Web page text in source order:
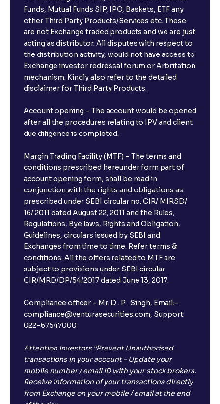
Funds, Mutual Funds SIP, IPO, Baskets, ETF any
other Third Party Products/Services etc. These
are not Exchange traded products and we are just
acting as distributor. All disputes with respect to
the distribution activity, would not have access to
Exchange investor redressal forum or Arbritation
mechanism. Kindly also refer to the detailed
disclaimer for Third Party Products.
Account opening – The account would be opened
after all the procedures relating to IPV and client
due diligence is completed.
Margin Trading Facility (MTF) – The terms and
conditions prescribed hereunder form part of
account opening form, shall be read in
conjunction with the rights and obligations as
prescribed under SEBI circular no. CIR/ MIRSD/
16/ 2011 dated August 22, 2011 and the Rules,
Regulations, Bye laws, Rights and Obligation,
Guidelines, circulars issued by SEBI and
Exchanges from time to time. Refer terms &
conditions. All the offers related to MTF are
subject to provisions under SEBI circular
CIR/MRD/DP/54/2017 dated June 13, 2017.
Compliance officer – Mr. D . P . Singh, Email:–
compliance@venturasecurities.com, Support:
022–67547000
Attention Investors “Prevent Unauthorised
transactions in your account – Update your
mobile number / email ID with your stock brokers.
Receive information of your transactions directly
from Exchange on your mobile / email at the end